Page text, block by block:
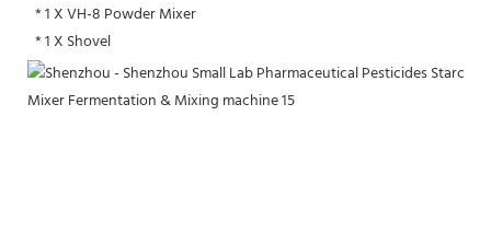
* 1 X VH-8 Powder Mixer
* 1 X Shovel